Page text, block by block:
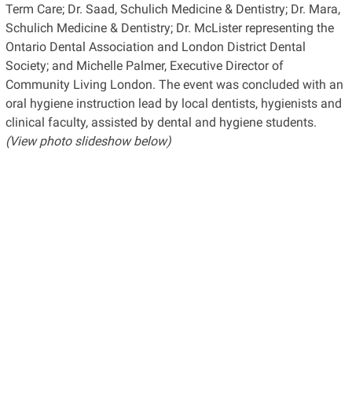
Term Care; Dr. Saad, Schulich Medicine & Dentistry; Dr. Mara,
Schulich Medicine & Dentistry; Dr. McLister representing the
Ontario Dental Association and London District Dental
Society; and Michelle Palmer, Executive Director of
Community Living London. The event was concluded with an
oral hygiene instruction lead by local dentists, hygienists and
clinical faculty, assisted by dental and hygiene students.
(View photo slideshow below)